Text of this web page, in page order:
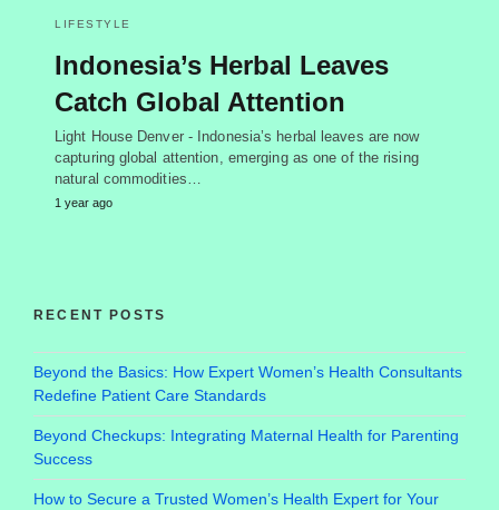
LIFESTYLE
Indonesia’s Herbal Leaves
Catch Global Attention
Light House Denver - Indonesia’s herbal leaves are now
capturing global attention, emerging as one of the rising
natural commodities…
1 year ago
RECENT POSTS
Beyond the Basics: How Expert Women’s Health Consultants
Redefine Patient Care Standards
Beyond Checkups: Integrating Maternal Health for Parenting
Success
How to Secure a Trusted Women’s Health Expert for Your